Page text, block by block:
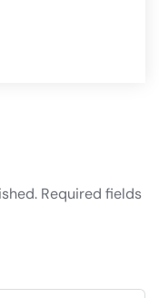
Required fields